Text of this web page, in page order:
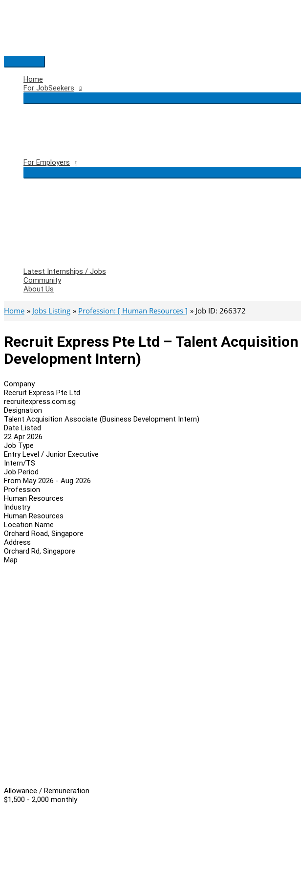
Main
Menu
Home
For JobSeekers
For Employers
Latest Internships / Jobs
Community
About Us
Home Jobs Listing Profession: [ Human Resources ] Job ID: 266372
Recruit Express Pte Ltd – Talent
Development Intern)
Company
Recruit Express Pte Ltd
recruitexpress.com.sg
Designation
Talent Acquisition Associate (Business Development Intern)
Date Listed
22 Apr 2026
Job Type
Entry Level / Junior Executive
Intern/TS
Job Period
From May 2026 - Aug 2026
Profession
Human Resources
Industry
Human Resources
Location Name
Orchard Road, Singapore
Address
Orchard Rd, Singapore
Map
Allowance / Remuneration
$1,500 - 2,000 monthly